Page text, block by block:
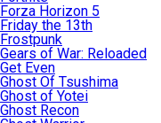
Forza Horizon 5
Friday the 13th
Frostpunk
Gears of War: Reloaded
Get Even
Ghost Of Tsushima
Ghost of Yotei
Ghost Recon